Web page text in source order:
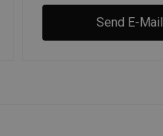
Send E-Mail